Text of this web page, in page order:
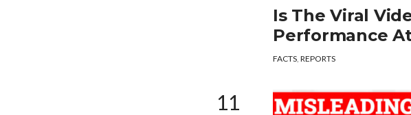
Is The Viral
Performance
FACTS, REPORTS
11